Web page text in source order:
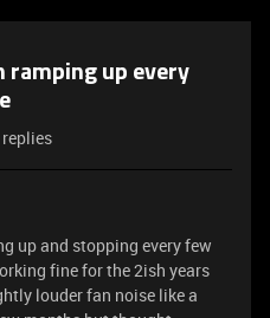
ramping up every
replies
up and stopping every few
fine for the 2ish years
louder fan noise like a